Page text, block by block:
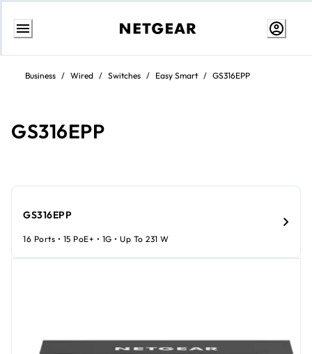
Skip
contentBusiness / Wired / Switches / Easy Smart / GS316EPP
GS316EPP
GS316EPP
16 Ports • 15 PoE+ • 1G • Up To 231 W